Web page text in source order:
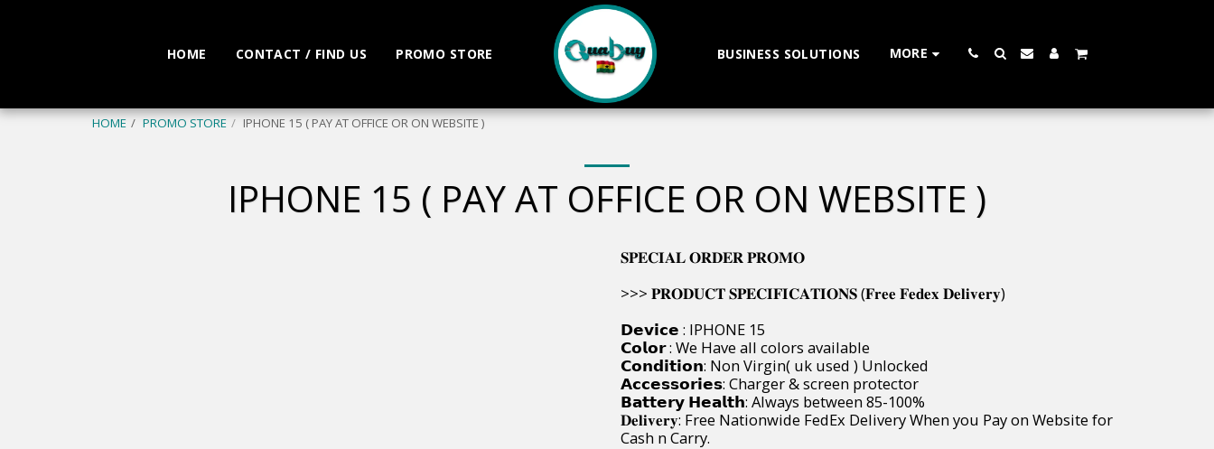
HOME CONTACT / FIND US PROMO STORE BUSINESS SOLUTIONS MORE
HOME PROMO STORE IPHONE 15 ( PAY AT OFFICE OR ON WEBSITE )
IPHONE 15 ( PAY AT OFFICE OR ON WEBSITE )
𝐒𝐏𝐄𝐂𝐈𝐀𝐋 𝐎𝐑𝐃𝐄𝐑 𝐏𝐑𝐎𝐌𝐎
>>> 𝐏𝐑𝐎𝐃𝐔𝐂𝐓 𝐒𝐏𝐄𝐂𝐈𝐅𝐈𝐂𝐀𝐓𝐈𝐎𝐍𝐒 (𝐅𝐫𝐞𝐞 𝐅𝐞𝐝𝐞𝐱 𝐃𝐞𝐥𝐢𝐯𝐞𝐫𝐲)
𝗗𝗲𝘃𝗶𝗰𝗲 : IPHONE 15
𝗖𝗼𝗹𝗼𝗿 : We Have all colors available
𝗖𝗼𝗻𝗱𝗶𝘁𝗶𝗼𝗻: Non Virgin( uk used ) Unlocked
𝗔𝗰𝗰𝗲𝘀𝘀𝗼𝗿𝗶𝗲𝘀: Charger & screen protector
𝗕𝗮𝘁𝘁𝗲𝗿𝘆 𝗛𝗲𝗮𝗹𝘁𝗵: Always between 85-100%
𝐃𝐞𝐥𝐢𝐯𝐞𝐫𝐲: Free Nationwide FedEx Delivery When you Pay on Website for
Cash n Carry.